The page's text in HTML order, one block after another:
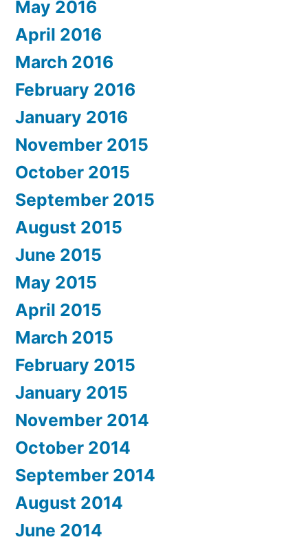
May 2016
April 2016
March 2016
February 2016
January 2016
November 2015
October 2015
September 2015
August 2015
June 2015
May 2015
April 2015
March 2015
February 2015
January 2015
November 2014
October 2014
September 2014
August 2014
June 2014